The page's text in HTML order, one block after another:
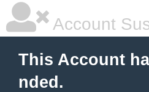
Account
This Account
nded.